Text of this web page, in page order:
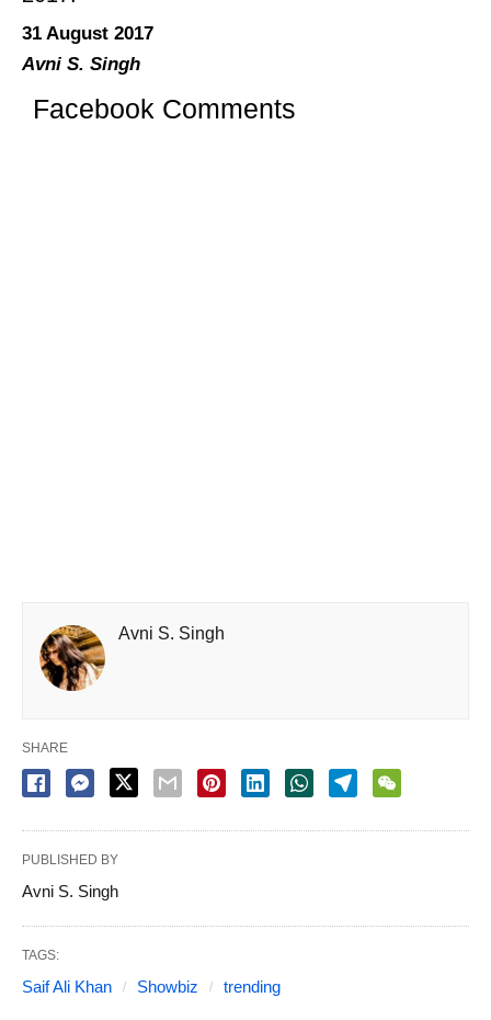
31 August 2017
Avni S. Singh
Facebook Comments
Avni S. Singh
SHARE
PUBLISHED BY
Avni S. Singh
TAGS:
Saif Ali Khan Showbiz trending